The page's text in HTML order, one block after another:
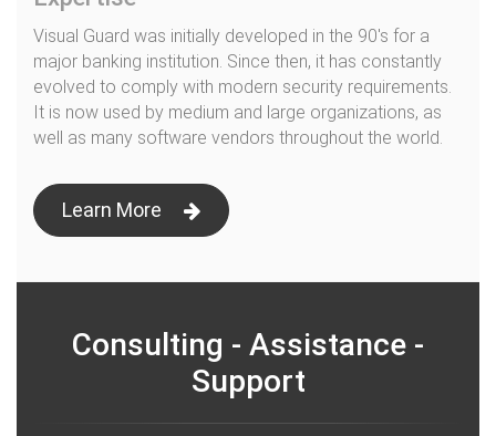
Visual Guard was initially developed in the 90's for a
major banking institution. Since then, it has constantly
evolved to comply with modern security requirements.
It is now used by medium and large organizations, as
well as many software vendors throughout the world.
Learn More
Consulting - Assistance -
Support